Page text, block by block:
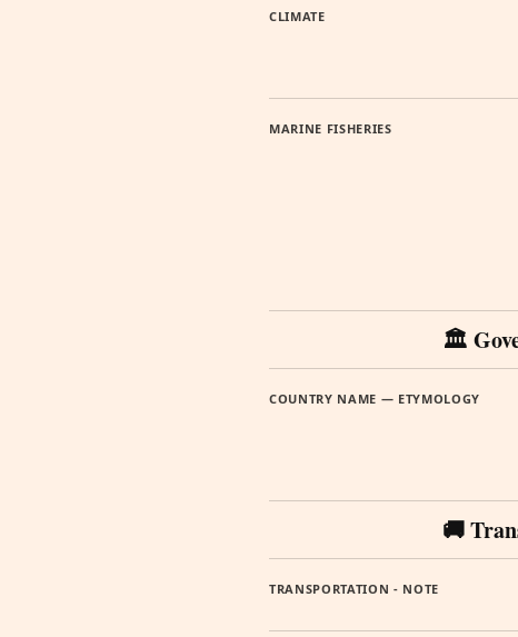
CLIMATE
MARINE FISHERIES
🏛️
COUNTRY NAME — ETYMOLOGY
🚚
TRANSPORTATION - NOTE